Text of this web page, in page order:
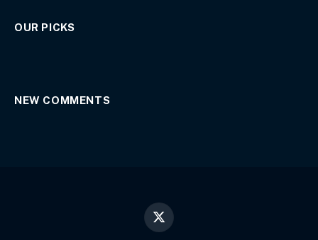
OUR PICKS
NEW COMMENTS
X